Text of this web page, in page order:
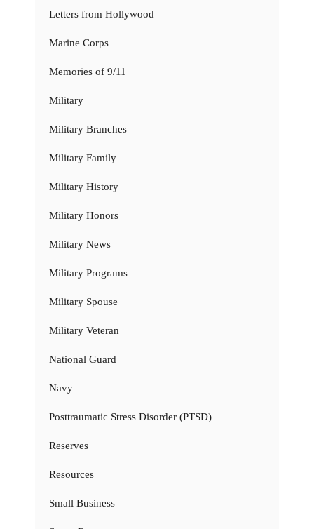
Letters from Hollywood
Marine Corps
Memories of 9/11
Military
Military Branches
Military Family
Military History
Military Honors
Military News
Military Programs
Military Spouse
Military Veteran
National Guard
Navy
Posttraumatic Stress Disorder (PTSD)
Reserves
Resources
Small Business